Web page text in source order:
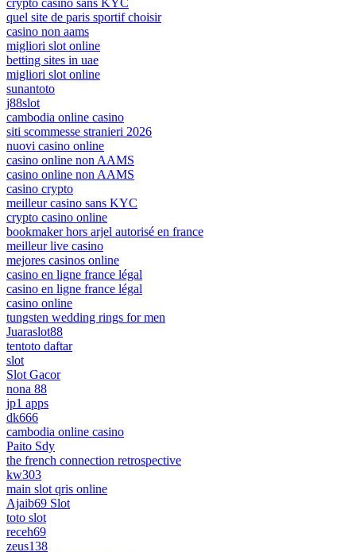
quel site de paris sportif choisir
casino non aams
migliori slot online
betting sites in uae
migliori slot online
sunantoto
j88slot
cambodia online casino
siti scommesse stranieri 2026
nuovi casino online
casino online non AAMS
casino online non AAMS
casino crypto
meilleur casino sans KYC
crypto casino online
bookmaker hors arjel autorisé en france
meilleur live casino
mejores casinos online
casino en ligne france légal
casino en ligne france légal
casino online
tungsten wedding rings for men
Juaraslot88
tentoto daftar
slot
Slot Gacor
nona 88
jp1 apps
dk666
cambodia online casino
Paito Sdy
the french connection retrospective
kw303
main slot qris online
Ajaib69 Slot
toto slot
receh69
zeus138